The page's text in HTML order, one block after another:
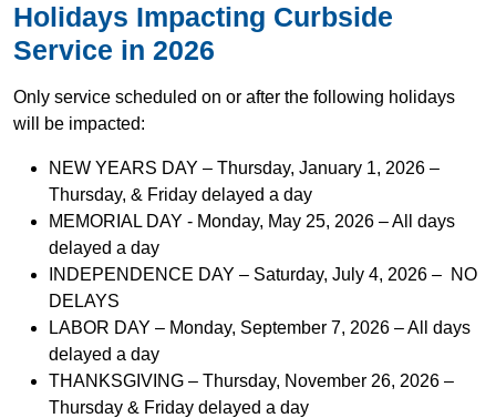
Holidays Impacting Curbside
Service in 2026
Only service scheduled on or after the following holidays
will be impacted:
NEW YEARS DAY – Thursday, January 1, 2026 –
Thursday, & Friday delayed a day
MEMORIAL DAY - Monday, May 25, 2026 – All days
delayed a day
INDEPENDENCE DAY – Saturday, July 4, 2026 – NO
DELAYS
LABOR DAY – Monday, September 7, 2026 – All days
delayed a day
THANKSGIVING – Thursday, November 26, 2026 –
Thursday & Friday delayed a day